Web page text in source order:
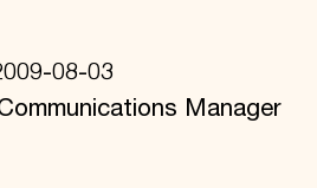
08-03
Manager